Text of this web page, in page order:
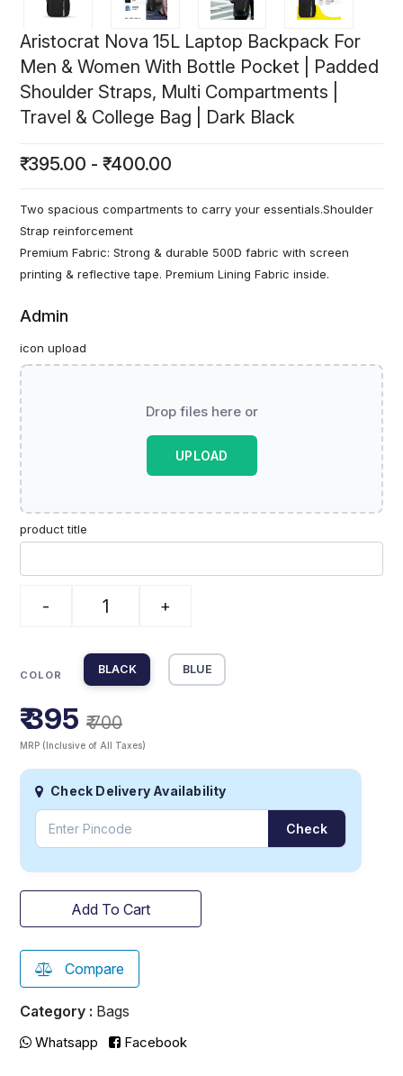
Aristocrat Nova 15L Laptop Backpack For
Men & Women With Bottle Pocket | Padded
Shoulder Straps, Multi Compartments |
Travel & College Bag | Dark Black
₹395.00 - ₹400.00
Two spacious compartments to carry your essentials.Shoulder
Strap reinforcement
Premium Fabric: Strong & durable 500D fabric with screen
printing & reflective tape. Premium Lining Fabric inside.
Admin
icon upload
Drop files here or
UPLOAD
product title
- +
COLOR BLACK BLUE
₹ 395 ₹ 700
MRP (Inclusive of All Taxes)
Check Delivery Availability
Check
Add To Cart
Compare
Category : Bags
Whatsapp Facebook